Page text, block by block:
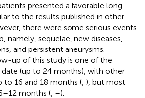
presented a favorable long-
to the results published in other
there were some serious events
namely, sequelae, new diseases,
and persistent aneurysms.
up of this study is one of the
(up to 24 months), with other
to 16 and 18 months ( ), but most
months ( –).